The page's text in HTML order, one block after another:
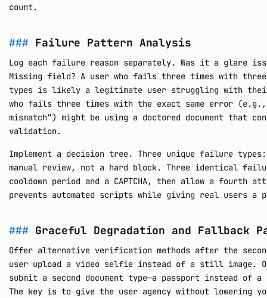
count.
Failure Pattern Analysis
Log each failure reason separately. Was it a glare
Missing field? A user who fails three times with
types is likely a legitimate user struggling with
who fails three times with the exact same error (e.g.,
mismatch”) might be using a doctored document that
validation.
Implement a decision tree. Three unique failure
manual review, not a hard block. Three identical
cooldown period and a CAPTCHA, then allow a fourth
prevents automated scripts while giving real users a
Graceful Degradation and Fallback
Offer alternative verification methods after the
user upload a video selfie instead of a still image.
submit a second document type—a passport instead of
The key is to give the user agency without lowering